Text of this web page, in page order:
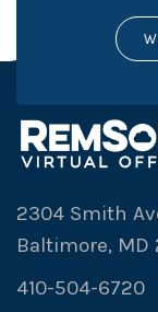
2304 Smith
Baltimore, MD
410-504-6720